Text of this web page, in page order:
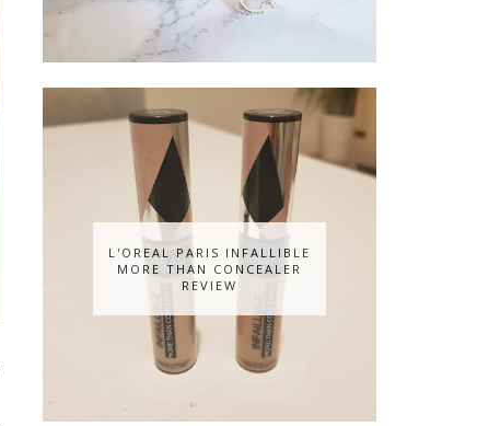
L'OREAL PARIS INFALLIBLE
MORE THAN CONCEALER
REVIEW